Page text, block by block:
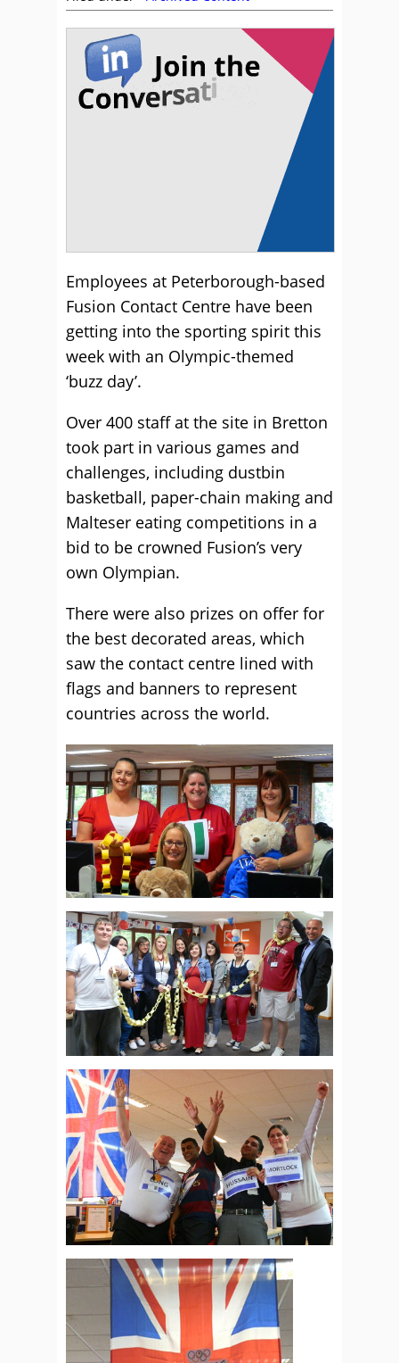
Employees at Peterborough-based
Fusion Contact Centre have been
getting into the sporting spirit this
week with an Olympic-themed
‘buzz day’.
Over 400 staff at the site in Bretton
took part in various games and
challenges, including dustbin
basketball, paper-chain making and
Malteser eating competitions in a
bid to be crowned Fusion’s very
own Olympian.
There were also prizes on offer for
the best decorated areas, which
saw the contact centre lined with
flags and banners to represent
countries across the world.